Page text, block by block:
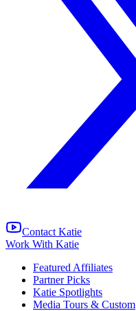
Contact Katie
Work With Katie
Featured Affiliates
Partner Picks
Katie Spotlights
Media Tours & Custom